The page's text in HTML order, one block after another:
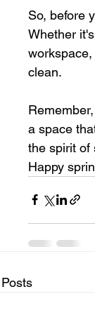
So, before
Whether
clean.
a space
the spirit of
Happy